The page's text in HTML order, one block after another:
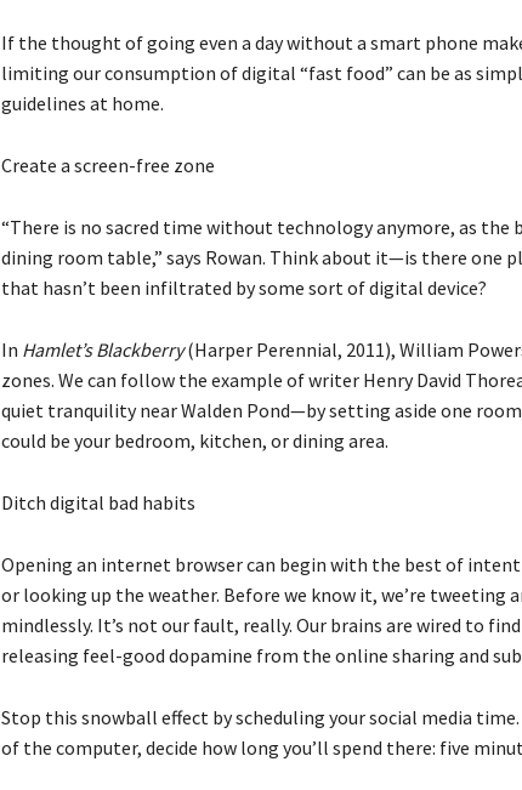
If the thought of going even a day without a smart phone
limiting our consumption of digital “fast food” can be as
guidelines at home.
Create a screen-free zone
“There is no sacred time without technology anymore, as the
dining room table,” says Rowan. Think about it—is there one
that hasn’t been infiltrated by some sort of digital device?
In Hamlet’s Blackberry(Harper Perennial, 2011), William
zones. We can follow the example of writer Henry David
quiet tranquility near Walden Pond—by setting aside one room
could be your bedroom, kitchen, or dining area.
Ditch digital bad habits
Opening an internet browser can begin with the best of
or looking up the weather. Before we know it, we’re tweeting
mindlessly. It’s not our fault, really. Our brains are wired to
releasing feel-good dopamine from the online sharing and
Stop this snowball effect by scheduling your social media
of the computer, decide how long you’ll spend there: five